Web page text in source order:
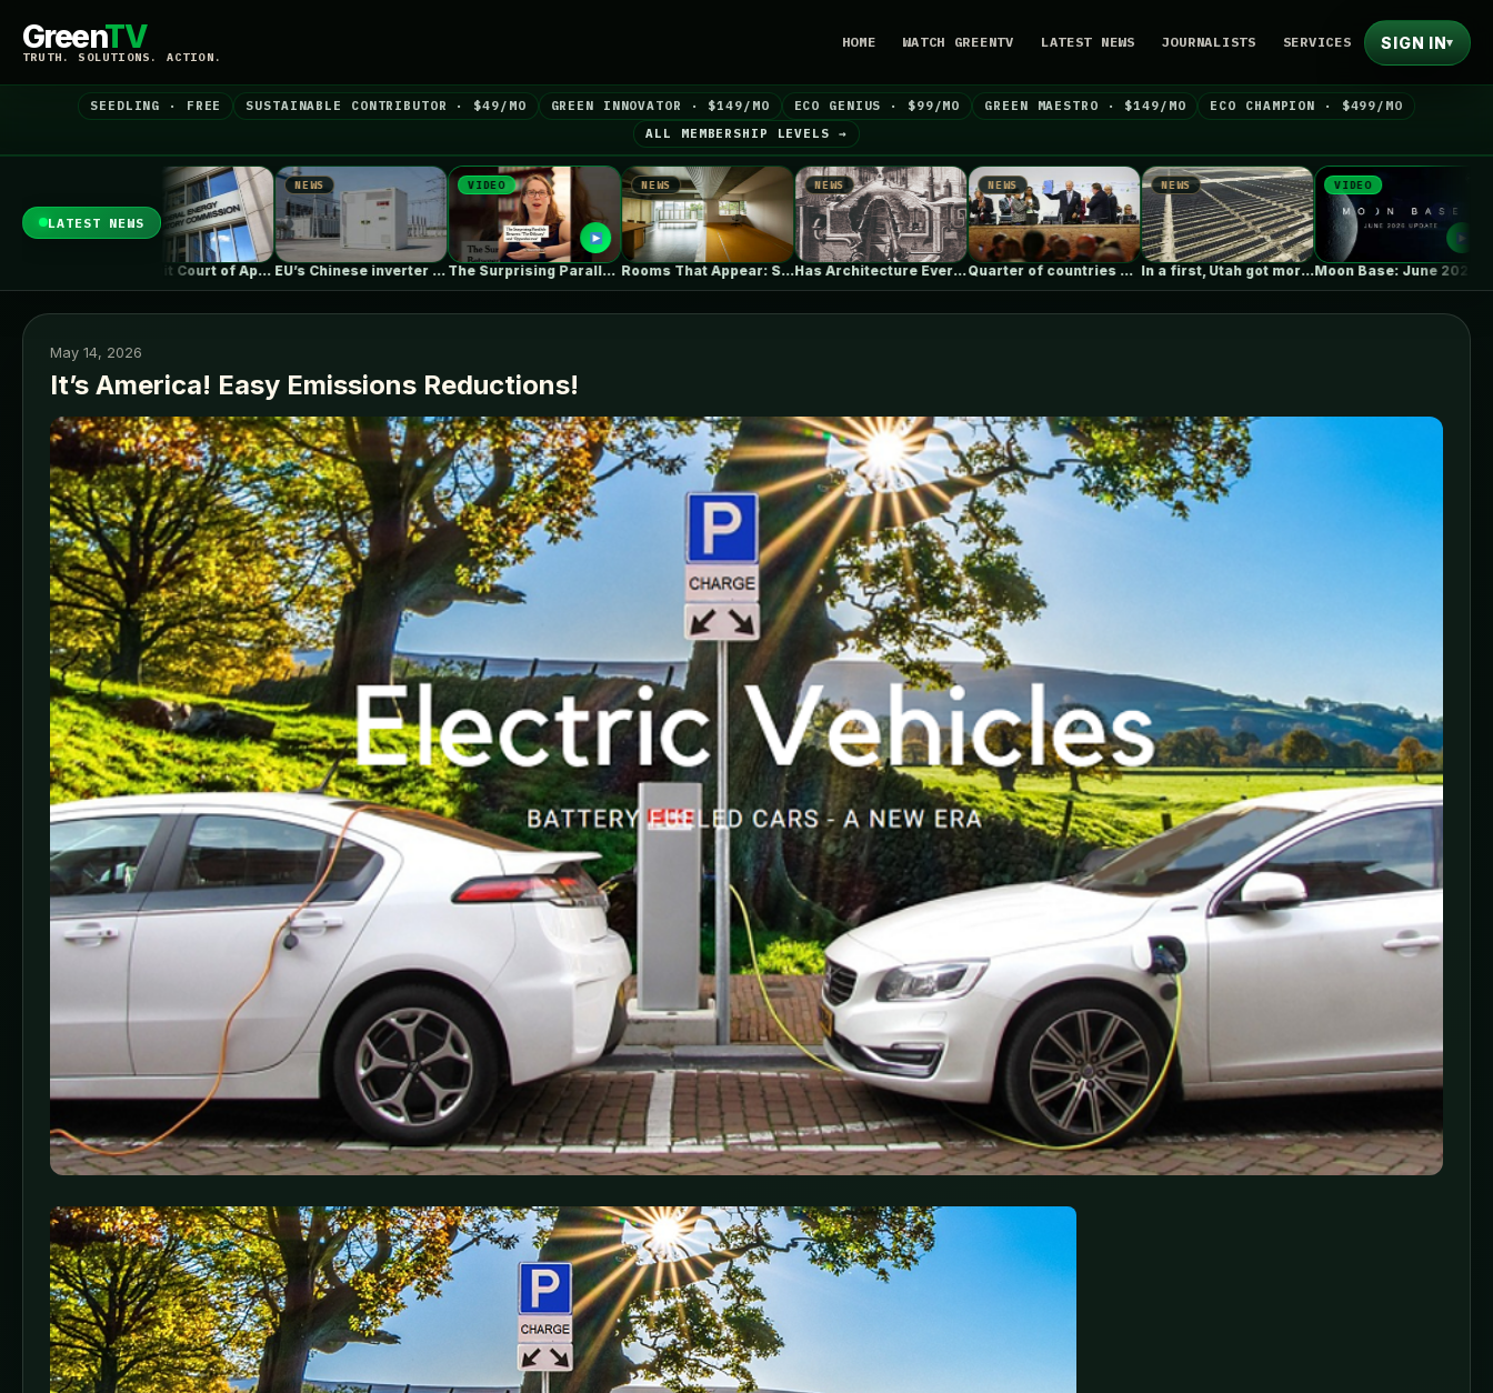
GreenTV
TRUTH. SOLUTIONS. ACTION.
HOME WATCH GREENTV LATEST NEWS JOURNALISTS SERVICES SIGN IN▾
SEEDLING · FREE SUSTAINABLE CONTRIBUTOR · $49/MO GREEN INNOVATOR · $149/MO ECO GENIUS · $99/MO GREEN MAESTRO · $149/MO
ECO CHAMPION · $499/MO
ALL MEMBERSHIP LEVELS →
LATEST NEWS
NEWS
EU’s Chinese inverter ban could be…
VIDEO
The Surprising Parallels Between ‘The Odyssey’…
NEWS
Rooms That Appear: Sliding Partitions and…
NEWS
Has Architecture Ever Been Entirely Human?…
NEWS
Quarter of countries still missing UN…
NEWS
In a first, Utah got more…
VIDEO
Moon Base: June 2026 Update
NEWS
May 14, 2026
It’s America! Easy Emissions Reductions!